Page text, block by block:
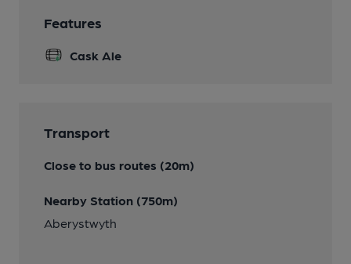
Features
Cask Ale
Transport
Close to bus routes (20m)
Nearby Station (750m)
Aberystwyth